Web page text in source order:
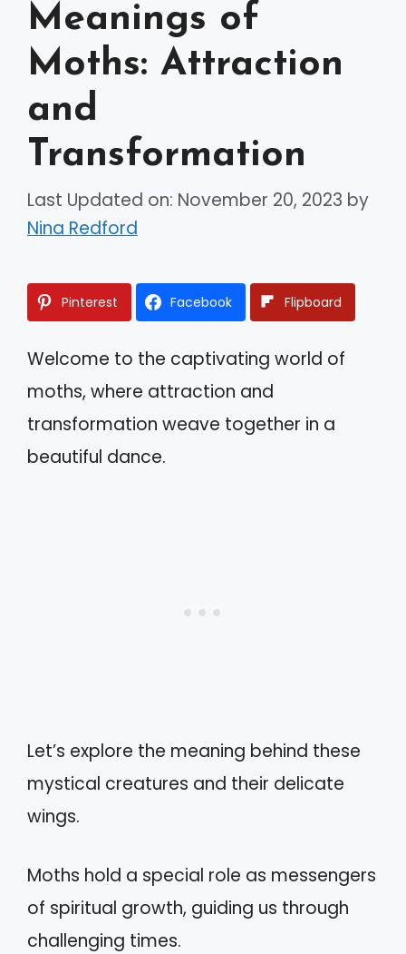
Meanings of
Moths: Attraction
and
Transformation
Last Updated on: November 20, 2023 by
Nina Redford
Pinterest Facebook Flipboard
Welcome to the captivating world of
moths, where attraction and
transformation weave together in a
beautiful dance.
Let’s explore the meaning behind these
mystical creatures and their delicate
wings.
Moths hold a special role as messengers
of spiritual growth, guiding us through
challenging times.